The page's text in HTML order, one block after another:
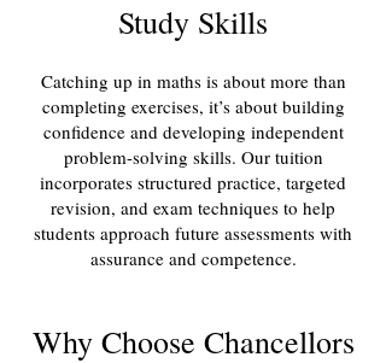
Study Skills
Catching up in maths is about more than
completing exercises, it’s about building
confidence and developing independent
problem-solving skills. Our tuition
incorporates structured practice, targeted
revision, and exam techniques to help
students approach future assessments with
assurance and competence.
Why Choose Chancellors